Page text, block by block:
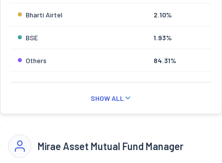
Bharti Airtel 2.10%
BSE 1.93%
Others 84.31%
SHOW ALL
Mirae Asset Mutual Fund Manager